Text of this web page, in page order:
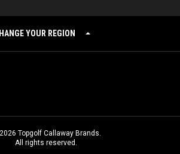
YOUR REGION
2026 Topgolf Callaway Brands.
All rights reserved.